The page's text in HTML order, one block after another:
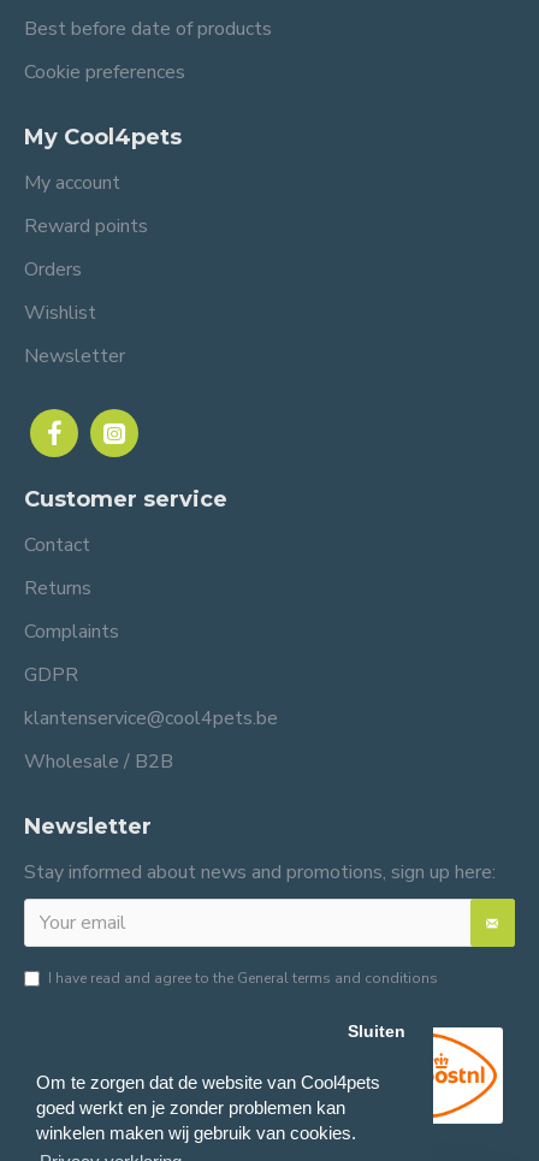
Om te zorgen dat de website van Cool4pets
goed werkt en je zonder problemen kan
winkelen maken wij gebruik van cookies.
Sluiten
Best before date of products
Cookie preferences
My Cool4pets
My account
Reward points
Orders
Wishlist
Newsletter
Customer service
Contact
Returns
Complaints
GDPR
klantenservice@cool4pets.be
Wholesale / B2B
Newsletter
Stay informed about news and promotions, sign up here:
I have read and agree to the General terms and conditions